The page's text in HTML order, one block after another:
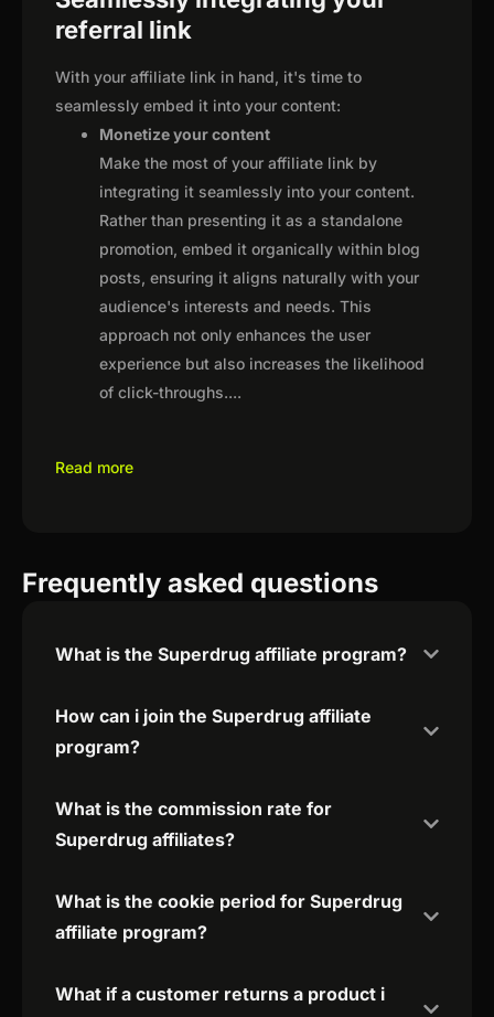
referral link
With your affiliate link in hand, it's time to
seamlessly embed it into your content:
Monetize your content
Make the most of your affiliate link by
integrating it seamlessly into your content.
Rather than presenting it as a standalone
promotion, embed it organically within blog
posts, ensuring it aligns naturally with your
audience's interests and needs. This
approach not only enhances the user
experience but also increases the likelihood
of click-throughs....
Read more
Frequently asked questions
What is the Superdrug affiliate program?
How can i join the Superdrug affiliate
program?
What is the commission rate for
Superdrug affiliates?
What is the cookie period for Superdrug
affiliate program?
What if a customer returns a product i